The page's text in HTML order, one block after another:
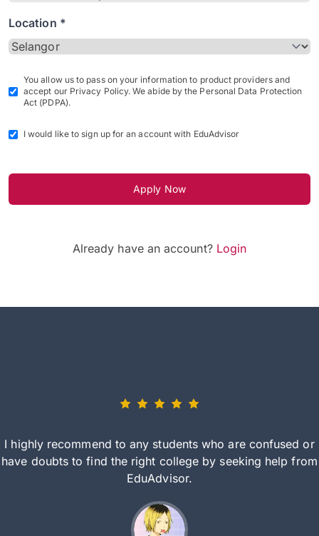
Location *
You allow us to pass on your information to product providers and
accept our Privacy Policy. We abide by the Personal Data Protection
Act (PDPA).
I would like to sign up for an account with EduAdvisor
Apply Now
Already have an account? Login
I highly recommend to any students who are confused or
have doubts to find the right college by seeking help from
EduAdvisor.